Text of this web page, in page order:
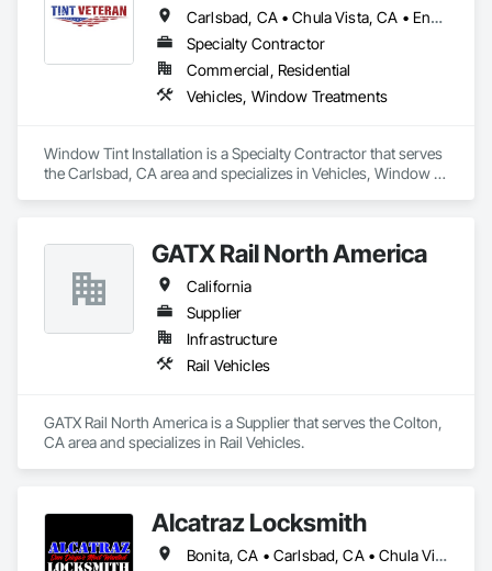
Carlsbad, CA • Chula Vista, CA • Encinitas, CA • Escondido, CA • La Jolla, CA • Oceanside, CA • Poway, CA • Rancho Santa Fe, CA • San Diego, CA • San Marcos, CA • Vista, CA
Specialty Contractor
Commercial, Residential
Vehicles, Window Treatments
Window Tint Installation is a Specialty Contractor that serves
the Carlsbad, CA area and specializes in Vehicles, Window
GATX Rail North America
California
Supplier
Infrastructure
Rail Vehicles
GATX Rail North America is a Supplier that serves the Colton,
CA area and specializes in Rail Vehicles.
Alcatraz Locksmith
Bonita, CA • Carlsbad, CA • Chula Vista, CA • Cypress, CA • Jamul, CA • La Jolla, CA • La Mesa, CA • Lemon Grove, CA • Oceanside, CA • Oxnard, CA • Poway, CA • San Diego, CA • San Marcos, CA • San Ysidro, CA • Spring Valley, CA • Ventura, CA